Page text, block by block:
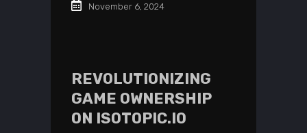
November 6, 2024
REVOLUTIONIZING
GAME OWNERSHIP
ON ISOTOPIC.IO